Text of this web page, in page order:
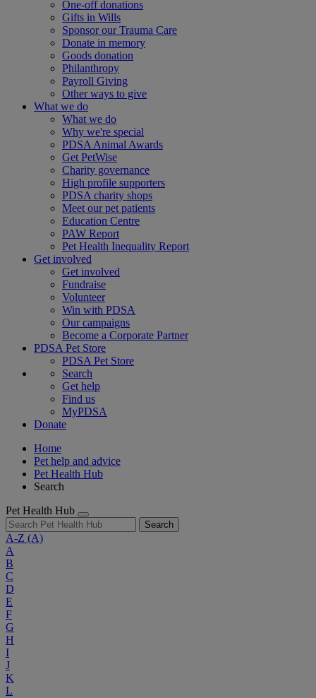
One-off donations
Gifts in Wills
Sponsor our Trauma Care
Donate in memory
Goods donation
Philanthropy
Payroll Giving
Other ways to give
What we do
What we do
Why we're special
PDSA Animal Awards
Get PetWise
Charity governance
High profile supporters
PDSA charity shops
Meet our pet patients
Education Centre
PAW Report
Pet Health Inequality Report
Get involved
Get involved
Fundraise
Volunteer
Win with PDSA
Our campaigns
Become a Corporate Partner
PDSA Pet Store
PDSA Pet Store
Search
Get help
Find us
MyPDSA
Donate
Home
Pet help and advice
Pet Health Hub
Search
Pet Health Hub
Search
A-Z (A)
A
B
C
D
E
F
G
H
I
J
K
L